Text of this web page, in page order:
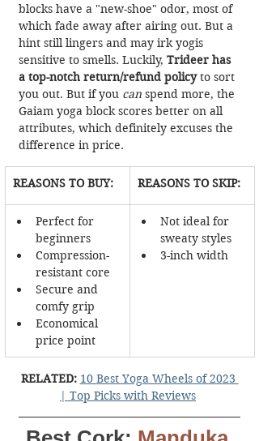
blocks have a "new-shoe" odor, most of
which fade away after airing out. But a
hint still lingers and may irk yogis
sensitive to smells. Luckily, Trideer has
a top-notch return/refund policy to sort
you out. But if you can spend more, the
Gaiam yoga block scores better on all
attributes, which definitely excuses the
difference in price.
REASONS TO BUY: REASONS TO SKIP:
Perfect for
beginners
Compression-
resistant core
Secure and
comfy grip
Economical
price point
Not ideal for
sweaty styles
3-inch width
RELATED: 10 Best Yoga Wheels of 2023
| Top Picks with Reviews